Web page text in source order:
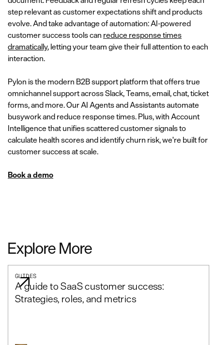
step relevant as customer expectations shift and products
evolve. And take advantage of automation: AI-powered
customer success tools can reduce response times
dramatically, letting your team give their full attention to each
interaction.
Pylon is the modern B2B support platform that offers true
omnichannel support across Slack, Teams, email, chat, ticket
forms, and more. Our AI Agents and Assistants automate
busywork and reduce response times. Plus, with Account
Intelligence that unifies scattered customer signals to
calculate health scores and identify churn risk, we're built for
customer success at scale.
Book a demo
Explore More
GUIDES
A guide to SaaS customer success:
Strategies, roles, and metrics